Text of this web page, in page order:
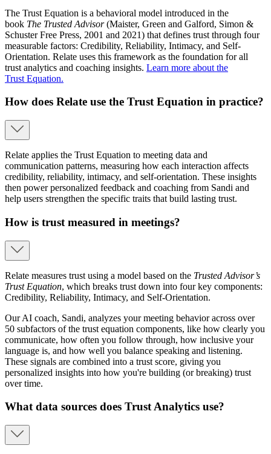
The Trust Equation is a behavioral model introduced in the
book The Trusted Advisor(Maister, Green and Galford, Simon &
Schuster Free Press, 2001 and 2021) that defines trust through four
measurable factors: Credibility, Reliability, Intimacy, and Self-
Orientation. Relate uses this framework as the foundation for all
trust analytics and coaching insights. Learn more about the
Trust Equation.
How does Relate use the Trust Equation in practice?
Relate applies the Trust Equation to meeting data and
communication patterns, measuring how each interaction affects
credibility, reliability, intimacy, and self-orientation. These insights
then power personalized feedback and coaching from Sandi and
help users strengthen the specific traits that build lasting trust.
How is trust measured in meetings?
Relate measures trust using a model based on the Trusted Advisor’s
Trust Equation, which breaks trust down into four key components:
Credibility, Reliability, Intimacy, and Self-Orientation.
Our AI coach, Sandi, analyzes your meeting behavior across over
50 subfactors of the trust equation components, like how clearly you
communicate, how often you follow through, how inclusive your
language is, and how well you balance speaking and listening.
These signals are combined into a trust score, giving you
personalized insights into how you're building (or breaking) trust
over time.
What data sources does Trust Analytics use?